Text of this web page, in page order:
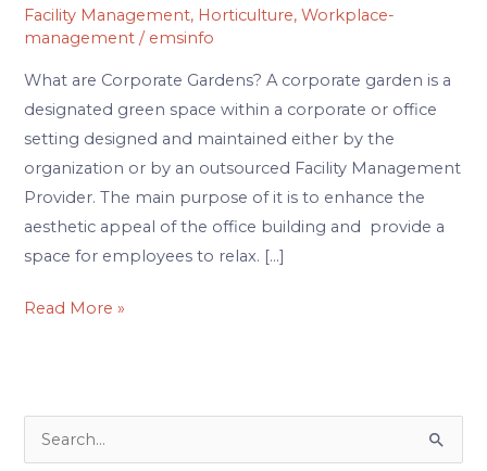
Facility Management, Horticulture,Workplace-
management / emsinfo
What are Corporate Gardens? A corporate garden is a
designated green space within a corporate or office
setting designed and maintained either by the
organization or by an outsourced Facility Management
Provider. The main purpose of it is to enhance the
aesthetic appeal of the office building and provide a
space for employees to relax. […]
Read More »